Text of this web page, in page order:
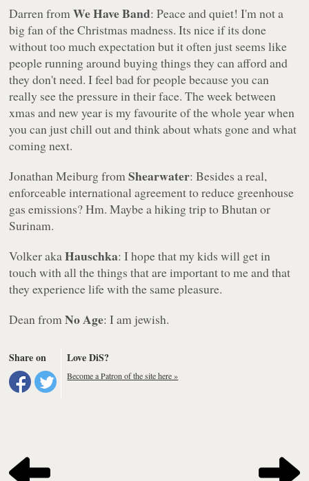
Darren fromWe Have Band: Peace and quiet! I'm not a
big fan of the Christmas madness. Its nice if its done
without too much expectation but it often just seems like
people running around buying things they can afford and
they don't need. I feel bad for people because you can
really see the pressure in their face. The week between
xmas and new year is my favourite of the whole year when
you can just chill out and think about whats gone and what
coming next.
Jonathan Meiburg fromShearwater: Besides a real,
enforceable international agreement to reduce greenhouse
gas emissions? Hm. Maybe a hiking trip to Bhutan or
Surinam.
Volker akaHauschka: I hope that my kids will get in
touch with all the things that are important to me and that
they experience life with the same pleasure.
Dean fromNo Age: I am jewish.
Share on Love DiS?
Become a Patron of the site here »